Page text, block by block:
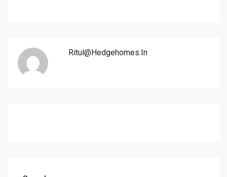
Ritul@hedgehomes.in